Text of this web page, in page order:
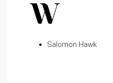
Salomon Hawk